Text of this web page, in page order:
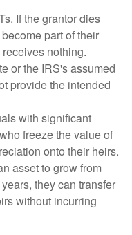
If the grantor dies
part of their
nothing.
or the IRS's assumed
provide the intended
with significant
freeze the value of
onto their heirs.
asset to grow from
they can transfer
without incurring